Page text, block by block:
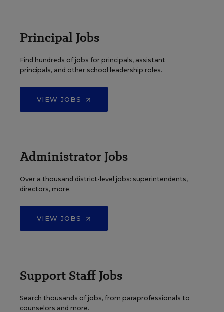
Principal Jobs
Find hundreds of jobs for principals, assistant
principals, and other school leadership roles.
VIEW JOBS
Administrator Jobs
Over a thousand district-level jobs: superintendents,
directors, more.
VIEW JOBS
Support Staff Jobs
Search thousands of jobs, from paraprofessionals to
counselors and more.